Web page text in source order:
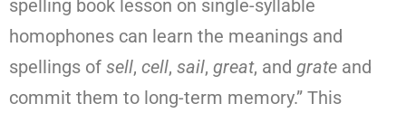
spelling book lesson on single-syllable
homophones can learn the meanings and
spellings of sell, cell, sail, great, and grate and
commit them to long-term memory.” This